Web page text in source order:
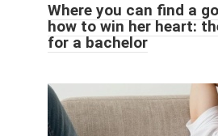
Where you can find a
how to win her heart:
for a bachelor